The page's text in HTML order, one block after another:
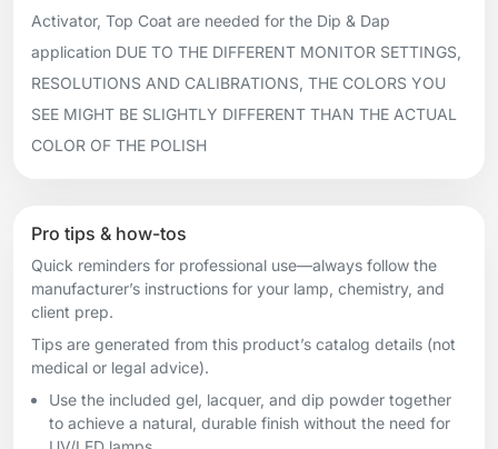
Activator, Top Coat are needed for the Dip & Dap
application DUE TO THE DIFFERENT MONITOR SETTINGS,
RESOLUTIONS AND CALIBRATIONS, THE COLORS YOU
SEE MIGHT BE SLIGHTLY DIFFERENT THAN THE ACTUAL
COLOR OF THE POLISH
Pro tips & how-tos
Quick reminders for professional use—always follow the
manufacturer’s instructions for your lamp, chemistry, and
client prep.
Tips are generated from this product’s catalog details (not
medical or legal advice).
Use the included gel, lacquer, and dip powder together
to achieve a natural, durable finish without the need for